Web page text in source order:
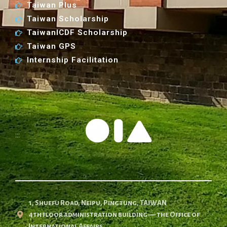
:::
1, Shuefu Road, Neipu, Pingtung, TAIWAN
4th floor administration building — the Office of
Taiwan Plus
Taiwan Scholarship
TaiwanICDF Scholarship
Taiwan GPS
Internship Facilitation